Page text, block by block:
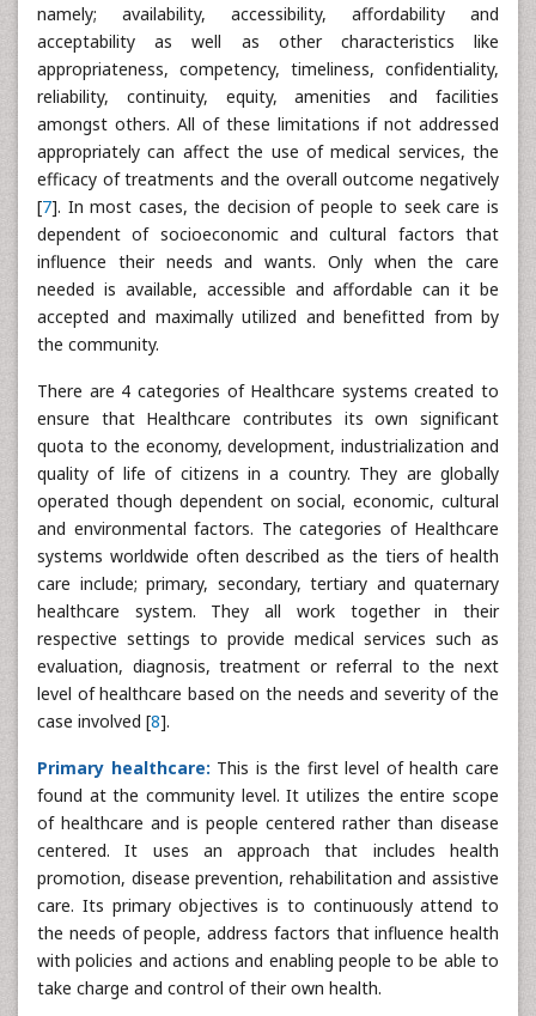
namely; availability, accessibility, affordability and
acceptability as well as other characteristics like
appropriateness, competency, timeliness, confidentiality,
reliability, continuity, equity, amenities and facilities
amongst others. All of these limitations if not addressed
appropriately can affect the use of medical services, the
efficacy of treatments and the overall outcome negatively
[7]. In most cases, the decision of people to seek care is
dependent of socioeconomic and cultural factors that
influence their needs and wants. Only when the care
needed is available, accessible and affordable can it be
accepted and maximally utilized and benefitted from by
the community.
There are 4 categories of Healthcare systems created to
ensure that Healthcare contributes its own significant
quota to the economy, development, industrialization and
quality of life of citizens in a country. They are globally
operated though dependent on social, economic, cultural
and environmental factors. The categories of Healthcare
systems worldwide often described as the tiers of health
care include; primary, secondary, tertiary and quaternary
healthcare system. They all work together in their
respective settings to provide medical services such as
evaluation, diagnosis, treatment or referral to the next
level of healthcare based on the needs and severity of the
case involved [8].
Primary healthcare: This is the first level of health care
found at the community level. It utilizes the entire scope
of healthcare and is people centered rather than disease
centered. It uses an approach that includes health
promotion, disease prevention, rehabilitation and assistive
care. Its primary objectives is to continuously attend to
the needs of people, address factors that influence health
with policies and actions and enabling people to be able to
take charge and control of their own health.